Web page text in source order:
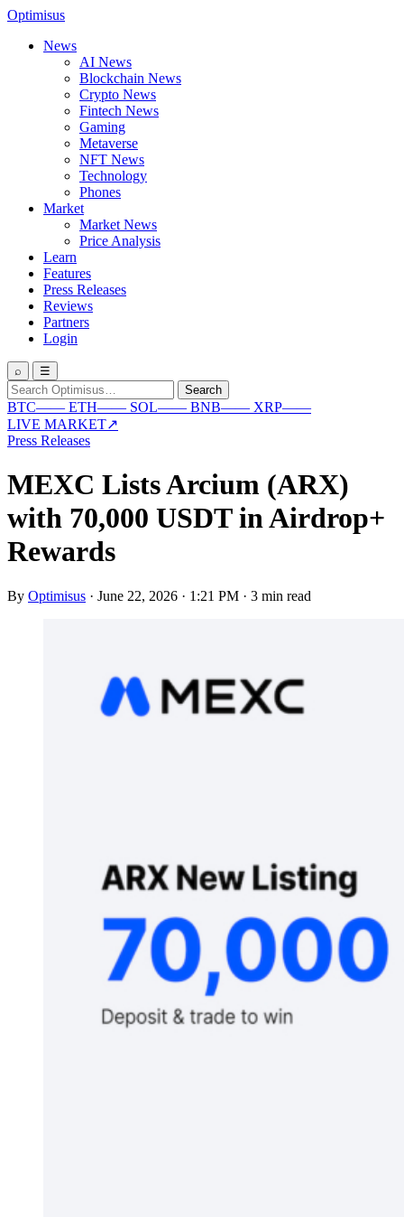
Optimisus
News
AI News
Blockchain News
Crypto News
Fintech News
Gaming
Metaverse
NFT News
Technology
Phones
Market
Market News
Price Analysis
Learn
Features
Press Releases
Reviews
Partners
Login
⌕ ☰
Search
for:
Search
BTC—— ETH—— SOL—— BNB—— XRP——
LIVE MARKET↗
Press Releases
MEXC Lists Arcium (ARX)
with 70,000 USDT in Airdrop+
Rewards
By Optimisus · June 22, 2026 · 1:21 PM · 3 min read